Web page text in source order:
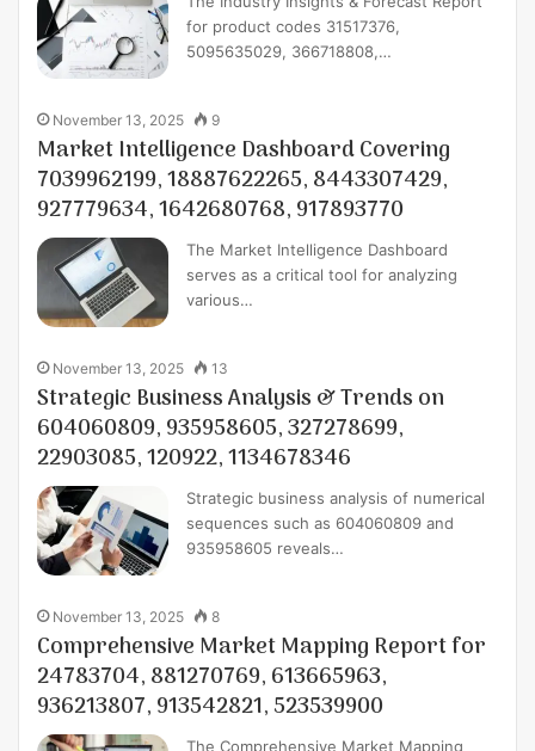
for product codes 31517376,
5095635029, 366718808,…
November 13, 2025 9
Market Intelligence Dashboard Covering
7039962199, 18887622265, 8443307429,
927779634, 1642680768, 917893770
The Market Intelligence Dashboard
serves as a critical tool for analyzing
various…
November 13, 2025 13
Strategic Business Analysis & Trends on
604060809, 935958605, 327278699,
22903085, 120922, 1134678346
Strategic business analysis of numerical
sequences such as 604060809 and
935958605 reveals…
November 13, 2025 8
Comprehensive Market Mapping Report for
24783704, 881270769, 613665963,
936213807, 913542821, 523539900
The Comprehensive Market Mapping